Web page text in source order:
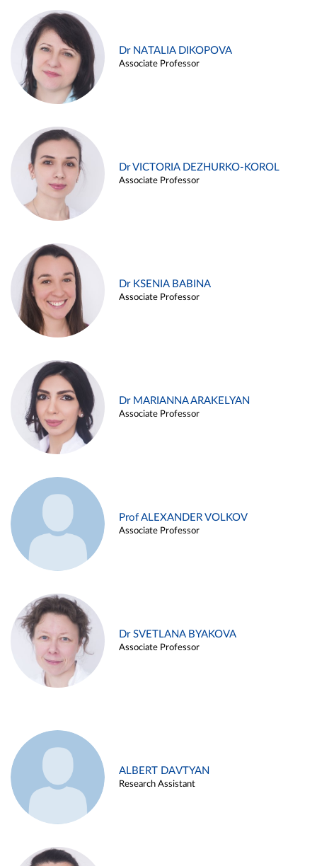
Dr NATALIA DIKOPOVA
Associate Professor
Dr VICTORIA DEZHURKO-KOROL
Associate Professor
Dr KSENIA BABINA
Associate Professor
Dr MARIANNA ARAKELYAN
Associate Professor
Prof ALEXANDER VOLKOV
Associate Professor
Dr SVETLANA BYAKOVA
Associate Professor
ALBERT DAVTYAN
Research Assistant